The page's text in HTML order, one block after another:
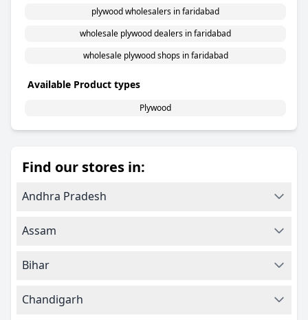
plywood wholesalers in faridabad
wholesale plywood dealers in faridabad
wholesale plywood shops in faridabad
Available Product types
Plywood
Find our stores in:
Andhra Pradesh
Assam
Bihar
Chandigarh